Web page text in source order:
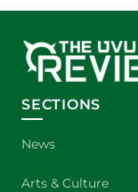
SECTIONS
News
Arts & Culture